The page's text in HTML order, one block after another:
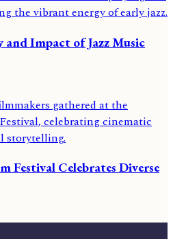
Impact of Jazz Music
Festival Celebrates Diverse